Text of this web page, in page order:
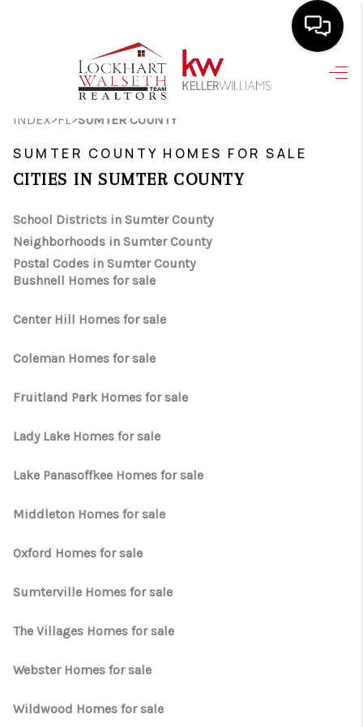
HOME
SEARCH LISTINGS
SELLING
HOME VALUE
TOP AREAS
WHO WE ARE
OPPORTUNITIES
INDEX>FL>SUMTER COUNTY
SUMTER COUNTY HOMES FOR SALE
CITIES IN SUMTER COUNTY
School Districts in Sumter County
Neighborhoods in Sumter County
Postal Codes in Sumter County
Bushnell Homes for sale
Center Hill Homes for sale
Coleman Homes for sale
Fruitland Park Homes for sale
Lady Lake Homes for sale
Lake Panasoffkee Homes for sale
Middleton Homes for sale
Oxford Homes for sale
Sumterville Homes for sale
The Villages Homes for sale
Webster Homes for sale
Wildwood Homes for sale